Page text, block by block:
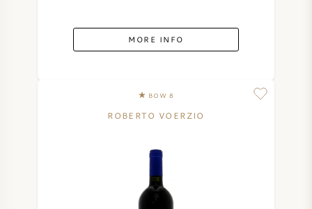
MORE INFO
BOW 8
ROBERTO VOERZIO